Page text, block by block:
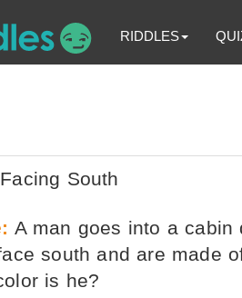
RIDDLES
South
A man goes into a cabin
south and are made
is he?